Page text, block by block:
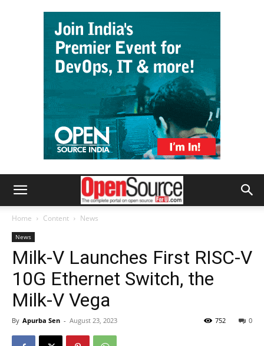
Home Content News
News
Milk-V Launches First RISC-V
10G Ethernet Switch, the
Milk-V Vega
By Apurba Sen - August 23, 2023 0
752